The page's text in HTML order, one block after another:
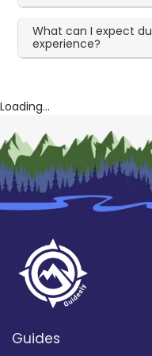
What can I expect
experience?
Loading...
Guides